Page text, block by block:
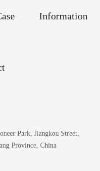
Information
Park, Jiangkou Street,
Province, China